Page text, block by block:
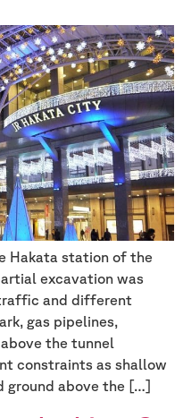
Hakata station of the
excavation was
and different
gas pipelines,
the tunnel
constraints as shallow
ground above the […]